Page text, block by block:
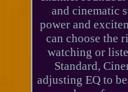
and cinematic
power and
can choose the
watching or
Standard,
adjusting EQ to